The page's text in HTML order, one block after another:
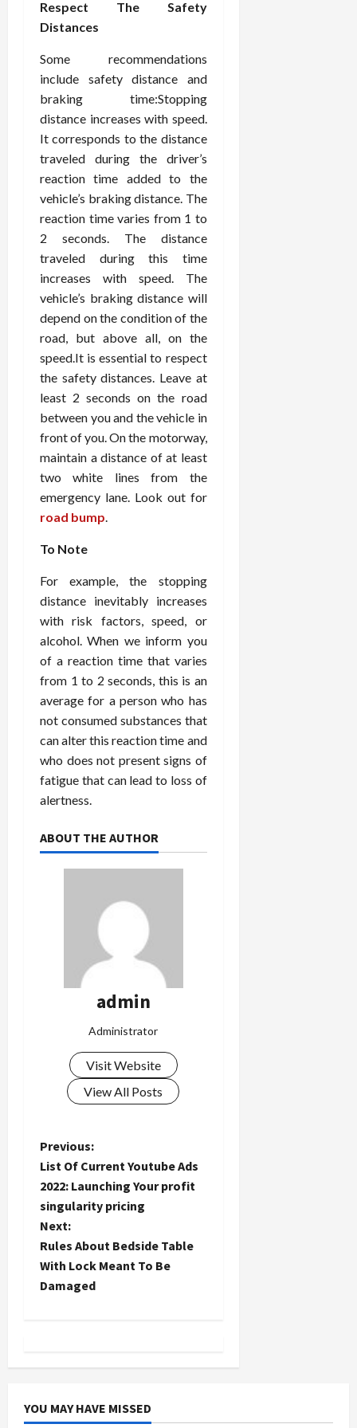
Respect The Safety
Distances
Some recommendations
include safety distance and
braking time:Stopping
distance increases with speed.
It corresponds to the distance
traveled during the driver’s
reaction time added to the
vehicle’s braking distance. The
reaction time varies from 1 to
2 seconds. The distance
traveled during this time
increases with speed. The
vehicle’s braking distance will
depend on the condition of the
road, but above all, on the
speed.It is essential to respect
the safety distances. Leave at
least 2 seconds on the road
between you and the vehicle in
front of you. On the motorway,
maintain a distance of at least
two white lines from the
emergency lane. Look out for
road bump.
To Note
For example, the stopping
distance inevitably increases
with risk factors, speed, or
alcohol. When we inform you
of a reaction time that varies
from 1 to 2 seconds, this is an
average for a person who has
not consumed substances that
can alter this reaction time and
who does not present signs of
fatigue that can lead to loss of
alertness.
ABOUT THE AUTHOR
admin
Administrator
Visit Website
View All Posts
P
o
s
t
n
g
Previous:
List Of Current Youtube Ads
2022: Launching Your profit
singularity pricing
Next:
Rules About Bedside Table
With Lock Meant To Be
Damaged
YOU MAY HAVE MISSED